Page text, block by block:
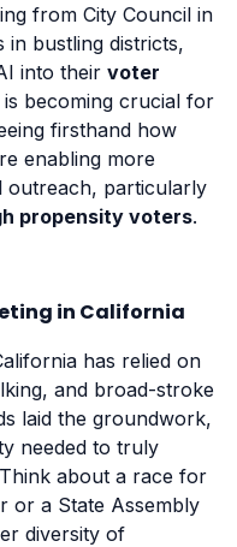
from City Council in
in bustling districts,
into their voter
is becoming crucial for
firsthand how
enabling more
outreach, particularly
propensity voters.
in California
has relied on
and broad-stroke
laid the groundwork,
needed to truly
about a race for
or a State Assembly
diversity of